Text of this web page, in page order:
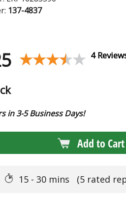
137-4837
★★★★★
★★★★★ 4
in 3-5 Business Days!
Add to Cart
15 - 30 mins (5 rated